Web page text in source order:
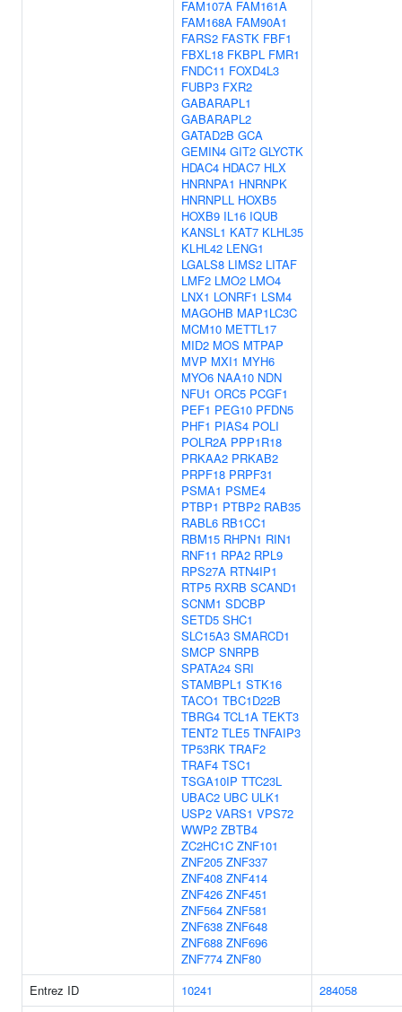
FAM107A FAM161A
FAM168A FAM90A1
FARS2 FASTK FBF1
FBXL18 FKBPL FMR1
FNDC11 FOXD4L3
FUBP3 FXR2
GABARAPL1
GABARAPL2
GATAD2B GCA
GEMIN4 GIT2 GLYCTK
HDAC4 HDAC7 HLX
HNRNPA1 HNRNPK
HNRNPLL HOXB5
HOXB9 IL16 IQUB
KANSL1 KAT7 KLHL35
KLHL42 LENG1
LGALS8 LIMS2 LITAF
LMF2 LMO2 LMO4
LNX1 LONRF1 LSM4
MAGOHB MAP1LC3C
MCM10 METTL17
MID2 MOS MTPAP
MVP MXI1 MYH6
MYO6 NAA10 NDN
NFU1 ORC5 PCGF1
PEF1 PEG10 PFDN5
PHF1 PIAS4 POLI
POLR2A PPP1R18
PRKAA2 PRKAB2
PRPF18 PRPF31
PSMA1 PSME4
PTBP1 PTBP2 RAB35
RABL6 RB1CC1
RBM15 RHPN1 RIN1
RNF11 RPA2 RPL9
RPS27A RTN4IP1
RTP5 RXRB SCAND1
SCNM1 SDCBP
SETD5 SHC1
SLC15A3 SMARCD1
SMCP SNRPB
SPATA24 SRI
STAMBPL1 STK16
TACO1 TBC1D22B
TBRG4 TCL1A TEKT3
TENT2 TLE5 TNFAIP3
TP53RK TRAF2
TRAF4 TSC1
TSGA10IP TTC23L
UBAC2 UBC ULK1
USP2 VARS1 VPS72
WWP2 ZBTB4
ZC2HC1C ZNF101
ZNF205 ZNF337
ZNF408 ZNF414
ZNF426 ZNF451
ZNF564 ZNF581
ZNF638 ZNF648
ZNF688 ZNF696
ZNF774 ZNF80
Entrez ID
10241
284058